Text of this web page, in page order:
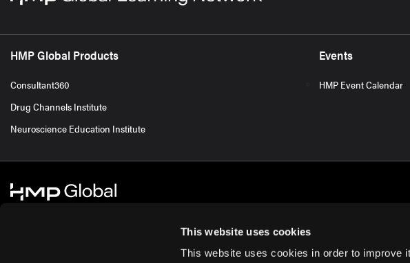
This website uses cookies
This website uses cookies in order to improve
HMP Global Products
Consultant360
Drug Channels Institute
Neuroscience Education Institute
Events
HMP Event Calendar